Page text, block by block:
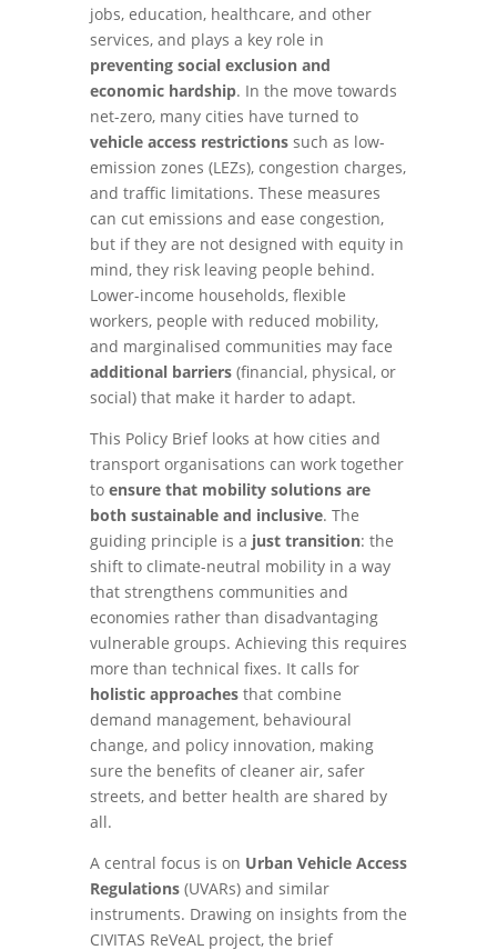
jobs, education, healthcare, and other
services, and plays a key role in
preventing social exclusion and
economic hardship. In the move towards
net-zero, many cities have turned to
vehicle access restrictionssuch as low-
emission zones (LEZs), congestion charges,
and traffic limitations. These measures
can cut emissions and ease congestion,
but if they are not designed with equity in
mind, they risk leaving people behind.
Lower-income households, flexible
workers, people with reduced mobility,
and marginalised communities may face
additional barriers(financial, physical, or
social) that make it harder to adapt.
This Policy Brief looks at how cities and
transport organisations can work together
to ensure that mobility solutions are
both sustainable and inclusive. The
guiding principle is a just transition: the
shift to climate-neutral mobility in a way
that strengthens communities and
economies rather than disadvantaging
vulnerable groups. Achieving this requires
more than technical fixes. It calls for
holistic approachesthat combine
demand management, behavioural
change, and policy innovation, making
sure the benefits of cleaner air, safer
streets, and better health are shared by
all.
A central focus is on Urban Vehicle Access
Regulations(UVARs) and similar
instruments. Drawing on insights from the
CIVITAS ReVeAL project, the brief